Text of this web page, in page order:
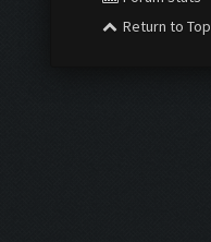
Return to Top